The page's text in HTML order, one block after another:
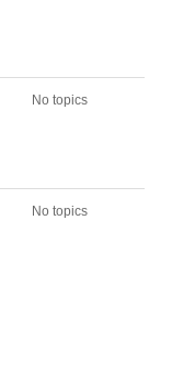
No topics
No topics